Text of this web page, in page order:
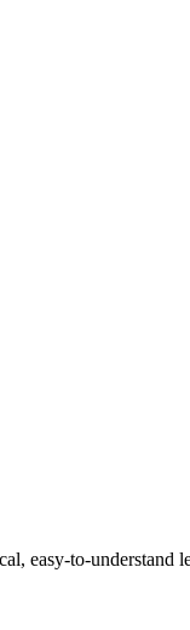
easy-to-understand